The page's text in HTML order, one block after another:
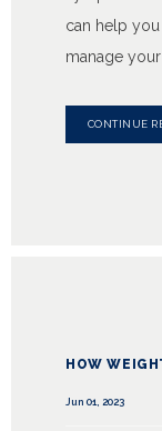
can help
manage
CONTINUE
HOW
Jun 01, 2023